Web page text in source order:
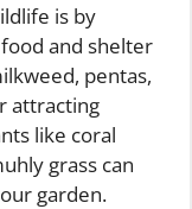
is by
and shelter
pentas,
attracting
like coral
grass can
garden.